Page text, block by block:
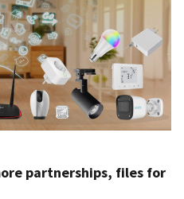
partnerships, files for